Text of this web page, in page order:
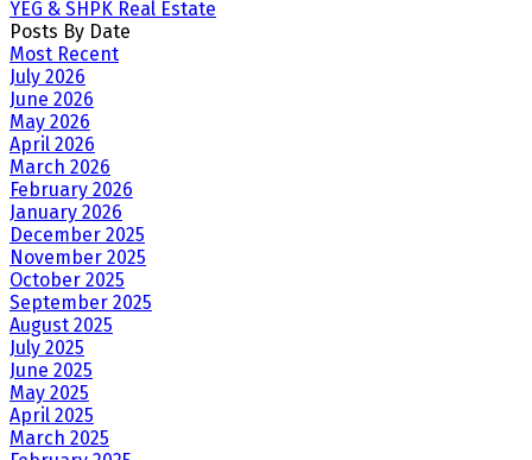
YEG & SHPK Real Estate
Posts By Date
Most Recent
July 2026
June 2026
May 2026
April 2026
March 2026
February 2026
January 2026
December 2025
November 2025
October 2025
September 2025
August 2025
July 2025
June 2025
May 2025
April 2025
March 2025